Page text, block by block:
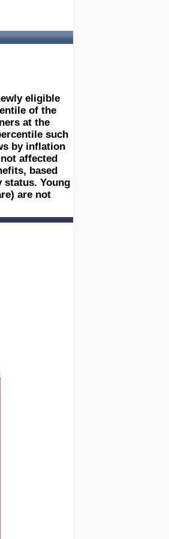
eligible
of the
at the
such
by inflation
affected
based
Young
are not